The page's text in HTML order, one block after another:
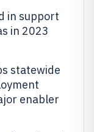
in support
in 2023
statewide
enabler